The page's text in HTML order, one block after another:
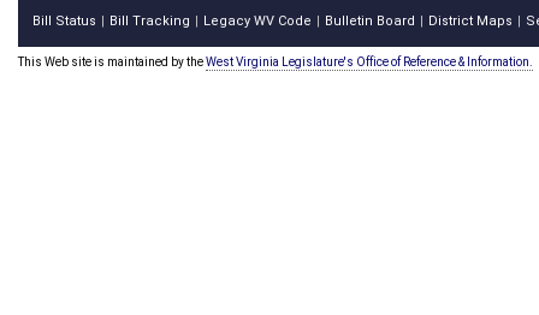
Bill Status Bill Tracking Legacy WV Code Bulletin Board District Maps
This Web site is maintained by theWest Virginia Legislature's Office of Reference & Information.